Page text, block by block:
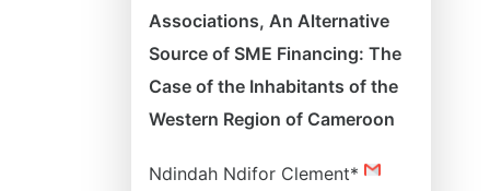
Associations, An Alternative
Source of SME Financing: The
Case of the Inhabitants of the
Western Region of Cameroon
Ndindah Ndifor Clement*